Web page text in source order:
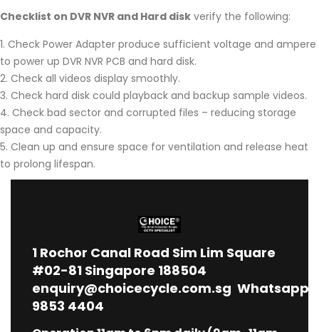
Checklist on DVR NVR and Hard disk verify the following:
Check Power Adapter produce sufficient voltage and ampere
to power up DVR NVR PCB and hard disk.
Check all videos display smoothly.
Check hard disk could playback and backup sample videos.
Check bad sector and corrupted files – reducing storage
space and capacity.
Clean up and ensure space for ventilation and release heat
to prolong lifespan.
1 Rochor Canal Road Sim Lim Square
#02-81 Singapore 188504
enquiry@choicecycle.com.sg Whatsapp
9853 4404